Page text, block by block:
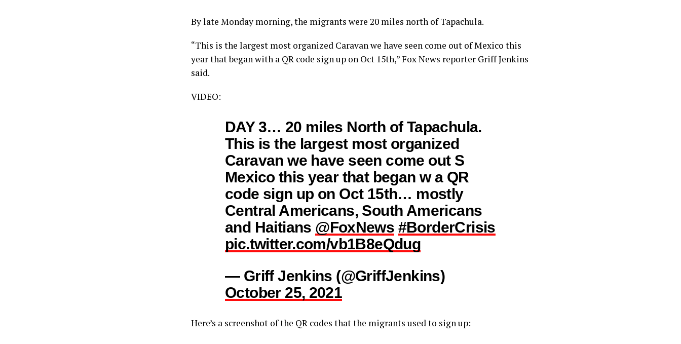
By late Monday morning, the migrants were 20 miles north of Tapachula.
“This is the largest most organized Caravan we have seen come out of Mexico this
year that began with a QR code sign up on Oct 15th,” Fox News reporter Griff Jenkins
said.
VIDEO:
DAY 3… 20 miles North of Tapachula.
This is the largest most organized
Caravan we have seen come out S
Mexico this year that began w a QR
code sign up on Oct 15th… mostly
Central Americans, South Americans
and Haitians @FoxNews #BorderCrisis
pic.twitter.com/vb1B8eQdug
— Griff Jenkins (@GriffJenkins)
October 25, 2021
Here’s a screenshot of the QR codes that the migrants used to sign up: